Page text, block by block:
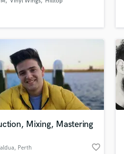
Production Sound Mixer
R
Rapper
Recording Studios
Rehearsal Rooms
Remixing
Restoration
S
Saxophone
Session Conversion
Mixing, Mastering
, Perth favorite_border